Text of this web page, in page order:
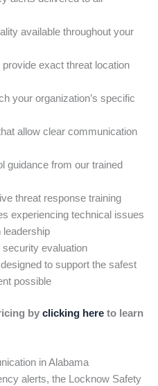
available throughout your
exact threat location
your organization’s specific
allow clear communication
guidance from our trained
threat response training
experiencing technical issues
evaluation
to support the safest
possible
by clicking here to learn
in Alabama
alerts, the Locknow Safety